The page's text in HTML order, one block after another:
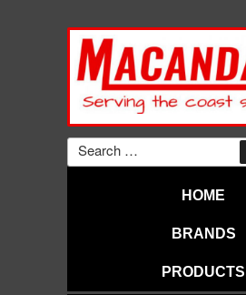
MACANDALES
Search
for:
HOME
BRANDS
PRODUCTS